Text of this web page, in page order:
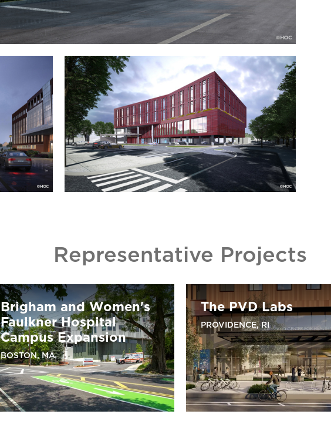
Representative Projects
Brigham and Women's
Faulkner Hospital
Campus Expansion
BOSTON, MA
The PVD Labs
PROVIDENCE, RI